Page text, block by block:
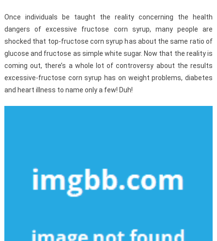
Once individuals be taught the reality concerning the health
dangers of excessive fructose corn syrup, many people are
shocked that top-fructose corn syrup has about the same ratio of
glucose and fructose as simple white sugar. Now that the reality is
coming out, there’s a whole lot of controversy about the results
excessive-fructose corn syrup has on weight problems, diabetes
and heart illness to name only a few! Duh!